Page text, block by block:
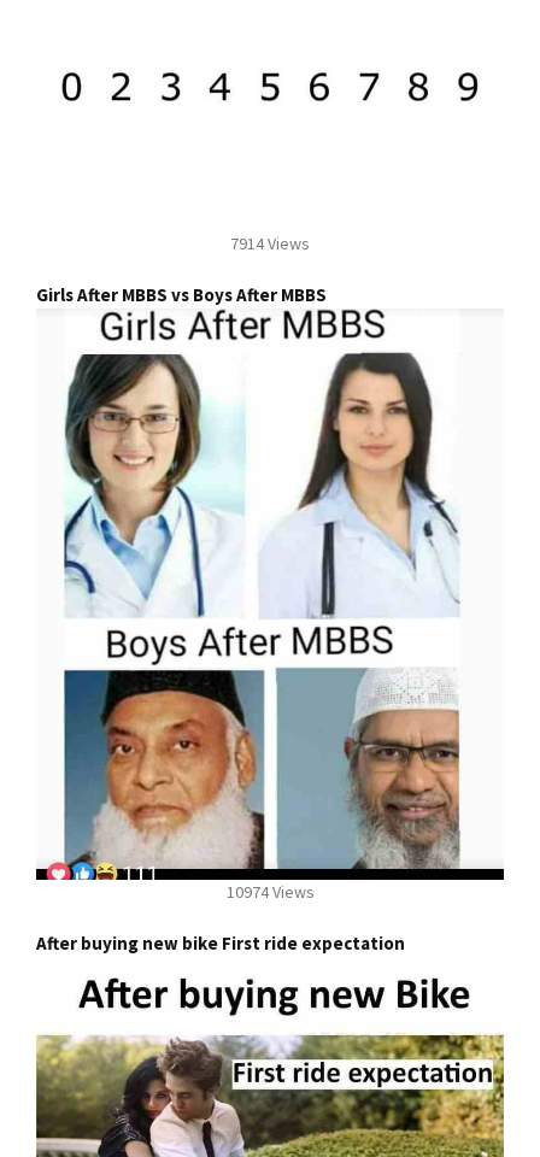
7914 Views
Girls After MBBS vs Boys After MBBS
10974 Views
After buying new bike First ride expectation